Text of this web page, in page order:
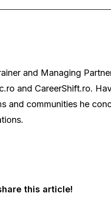
and Managing
and CareerShift.ro.
and communities he
this article!